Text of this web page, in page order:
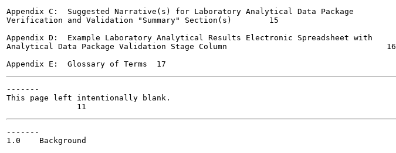
Appendix C:  Suggested Narrative(s) for Laboratory Analytical Data Package
Verification and Validation "Summary" Section(s)	15
Appendix D:  Example Laboratory Analytical Results Electronic Spreadsheet with
Analytical Data Package Validation Stage Column                                  16
-------
This page left intentionally blank.
-------
1.0    Background